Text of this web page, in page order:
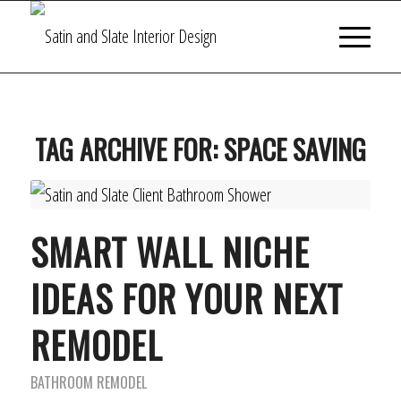
TAG ARCHIVE FOR:SPACE SAVING
SMART WALL NICHE
IDEAS FOR YOUR NEXT
REMODEL
BATHROOM REMODEL